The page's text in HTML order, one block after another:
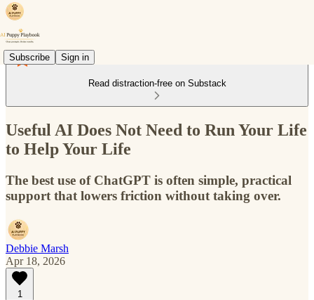
Subscribe Sign in
Read distraction-free on Substack
Useful AI Does Not Need to Run Your Life
to Help Your Life
The best use of ChatGPT is often simple, practical
support that lowers friction without taking over.
Debbie Marsh
Apr 18, 2026
1